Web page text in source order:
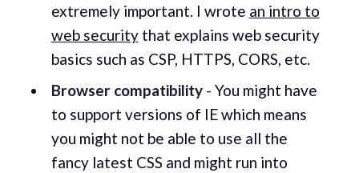
extremely important. I wrote an intro to
web securitythat explains web security
basics such as CSP, HTTPS, CORS, etc.
Browser compatibility- You might have
to support versions of IE which means
you might not be able to use all the
fancy latest CSS and might run into